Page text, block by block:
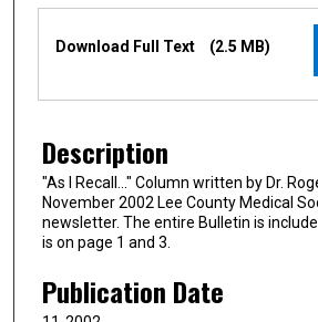
Files
Download Full Text (2.5 MB)
Description
"As I Recall…" Column written by Dr.
November 2002 Lee County Medical
newsletter. The entire Bulletin is
is on page 1 and 3.
Publication Date